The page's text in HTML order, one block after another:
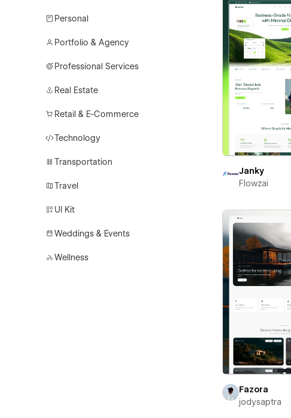
Personal
Portfolio & Agency
Professional Services
Real Estate
Retail & E-Commerce
Technology
Transportation
Travel
UI Kit
Weddings & Events
Wellness
Janky
Flowzai
Fazora
jodysaptra